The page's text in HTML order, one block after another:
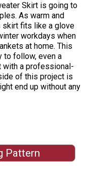
Skirt is going to
As warm and
skirt fits like a glove
workdays when
at home. This
to follow, even a
with a professional-
of this project is
end up without any
Pattern